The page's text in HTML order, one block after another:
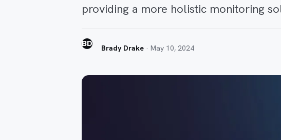
providing a more holistic monitoring
BD Brady Drake ·May 10, 2024